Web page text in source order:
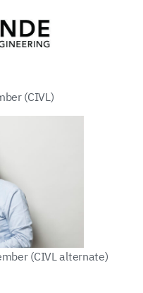
(CIVL)
(CIVL alternate)